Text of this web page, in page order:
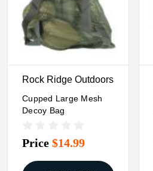
Rock Ridge Outdoors
Cupped Large Mesh
Decoy Bag
Price $14.99